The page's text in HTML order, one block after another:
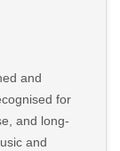
and
for
and long-
and